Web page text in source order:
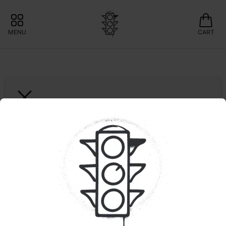
MENU CART
LA Kush Cake